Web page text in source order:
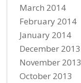
March 2014
February 2014
January 2014
December 2013
November 2013
October 2013